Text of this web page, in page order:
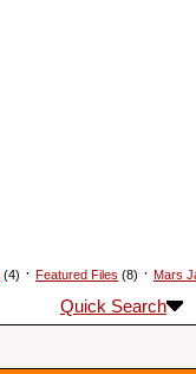
(4) · Featured Files (8) · Mars
Quick Search